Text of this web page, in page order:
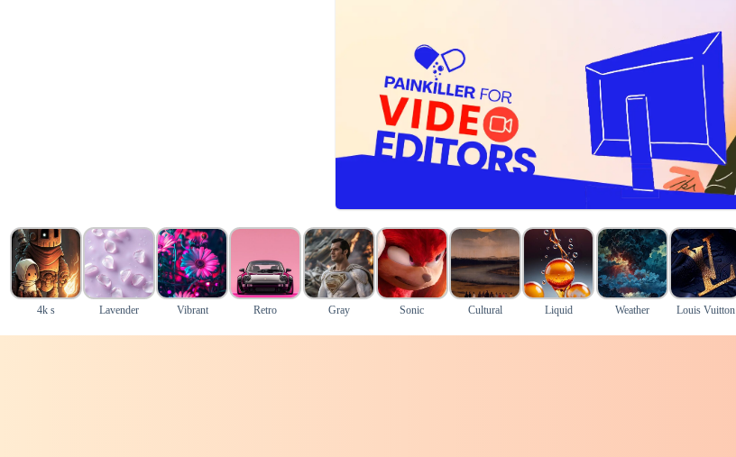
4k s Lavender Vibrant Retro Gray Sonic Cultural Liquid Weather Louis Vuitton